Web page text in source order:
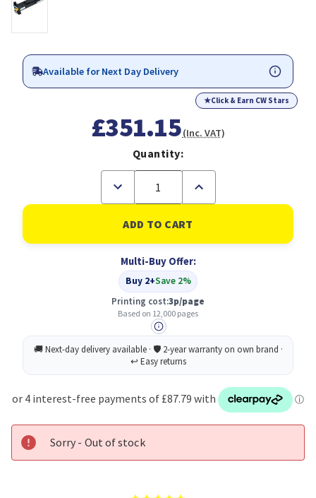
Available for Next Day Delivery
★Click & Earn CW Stars
£351.15(Inc. VAT)
Quantity:
Decrease
of
Konica
Minolta
Cyan
Cartridge
for
Magicolor
5550/5570
Increase
of
Konica
Minolta
Cyan
Cartridge
for
Magicolor
5550/5570
Multi-Buy Offer:
Buy 2+Save 2%
Printing cost:3p/page
Based on 12,000 pages
Sorry - Out of stock